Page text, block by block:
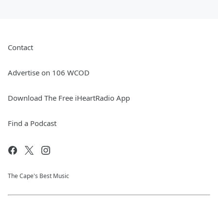
Contact
Advertise on 106 WCOD
Download The Free iHeartRadio App
Find a Podcast
The Cape's Best Music